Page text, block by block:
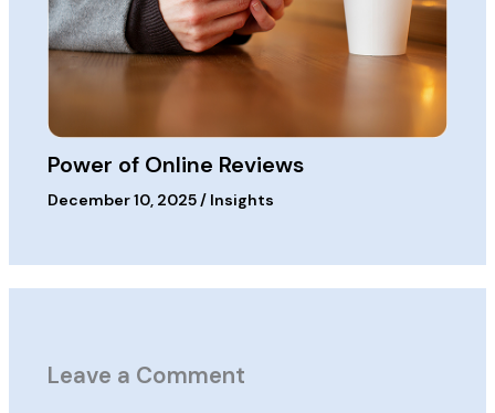
Power of Online Reviews
December 10, 2025/ Insights
Leave a Comment